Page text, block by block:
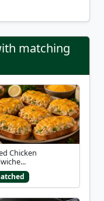
matching
Chicken